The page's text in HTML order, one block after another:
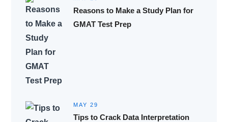
Reasons to Make a Study Plan for
GMAT Test Prep
MAY 29
Tips to Crack Data Interpretation